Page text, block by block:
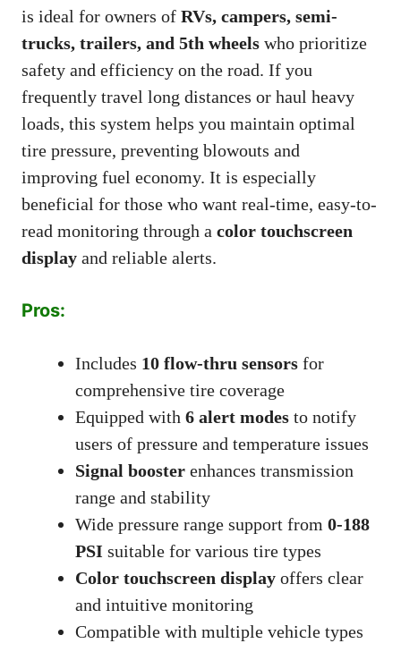
is ideal for owners of RVs, campers, semi-
trucks, trailers, and 5th wheels who prioritize
safety and efficiency on the road. If you
frequently travel long distances or haul heavy
loads, this system helps you maintain optimal
tire pressure, preventing blowouts and
improving fuel economy. It is especially
beneficial for those who want real-time, easy-to-
read monitoring through a color touchscreen
display and reliable alerts.
Pros:
Includes 10 flow-thru sensors for
comprehensive tire coverage
Equipped with 6 alert modes to notify
users of pressure and temperature issues
Signal booster enhances transmission
range and stability
Wide pressure range support from 0-188
PSI suitable for various tire types
Color touchscreen display offers clear
and intuitive monitoring
Compatible with multiple vehicle types